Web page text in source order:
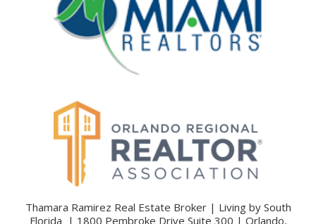
Thamara Ramirez Real Estate Broker | Living by South
Florida | 1800 Pembroke Drive Suite 300 | Orlando,